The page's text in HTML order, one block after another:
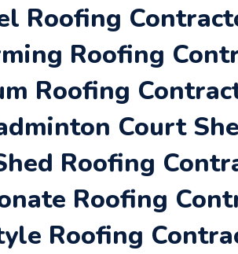
Roofing
Roofing
Roofing
Court
Roofing
Roofing
Roofing